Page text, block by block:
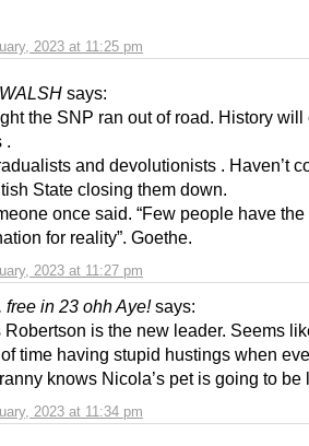
2023 at 11:25 pm
says:
2023 at 11:27 pm
the SNP ran out of road. History will
.
and devolutionists . Haven’t
State closing them down.
once said. “Few people have the
for reality”. Goethe.
free in 23 ohh Aye! says:
2023 at 11:34 pm
Robertson is the new leader. Seems
time having stupid hustings when
knows Nicola’s pet is going to be